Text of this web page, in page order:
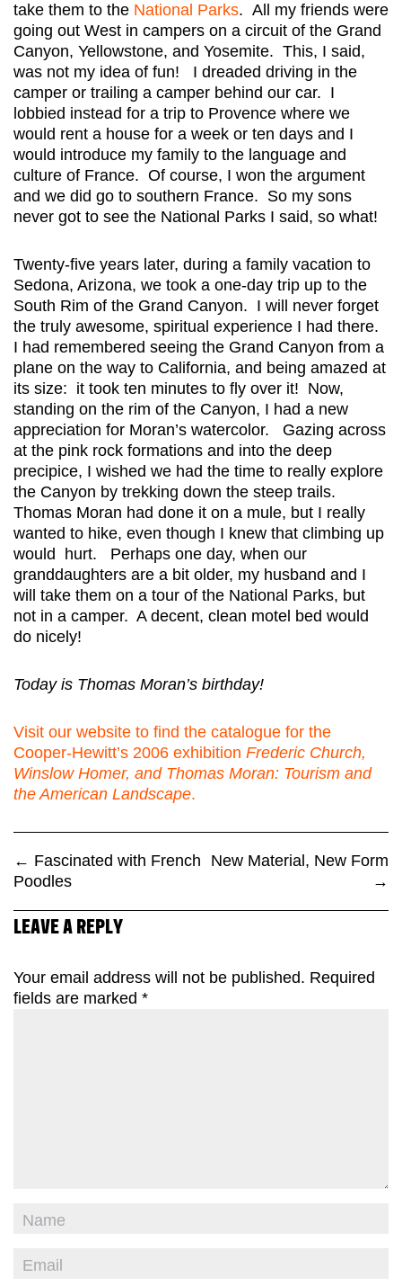
take them to the National Parks. All my friends were
going out West in campers on a circuit of the Grand
Canyon, Yellowstone, and Yosemite. This, I said,
was not my idea of fun! I dreaded driving in the
camper or trailing a camper behind our car. I
lobbied instead for a trip to Provence where we
would rent a house for a week or ten days and I
would introduce my family to the language and
culture of France. Of course, I won the argument
and we did go to southern France. So my sons
never got to see the National Parks I said, so what!
Twenty-five years later, during a family vacation to
Sedona, Arizona, we took a one-day trip up to the
South Rim of the Grand Canyon. I will never forget
the truly awesome, spiritual experience I had there.
I had remembered seeing the Grand Canyon from a
plane on the way to California, and being amazed at
its size: it took ten minutes to fly over it! Now,
standing on the rim of the Canyon, I had a new
appreciation for Moran’s watercolor. Gazing across
at the pink rock formations and into the deep
precipice, I wished we had the time to really explore
the Canyon by trekking down the steep trails.
Thomas Moran had done it on a mule, but I really
wanted to hike, even though I knew that climbing up
would hurt. Perhaps one day, when our
granddaughters are a bit older, my husband and I
will take them on a tour of the National Parks, but
not in a camper. A decent, clean motel bed would
do nicely!
Today is Thomas Moran’s birthday!
Visit our website to find the catalogue for the
Cooper-Hewitt’s 2006 exhibition Frederic Church,
Winslow Homer, and Thomas Moran: Tourism and
the American Landscape.
← Fascinated with French
Poodles
New Material, New Form
→
LEAVE A REPLY
Your email address will not be published. Required
fields are marked *